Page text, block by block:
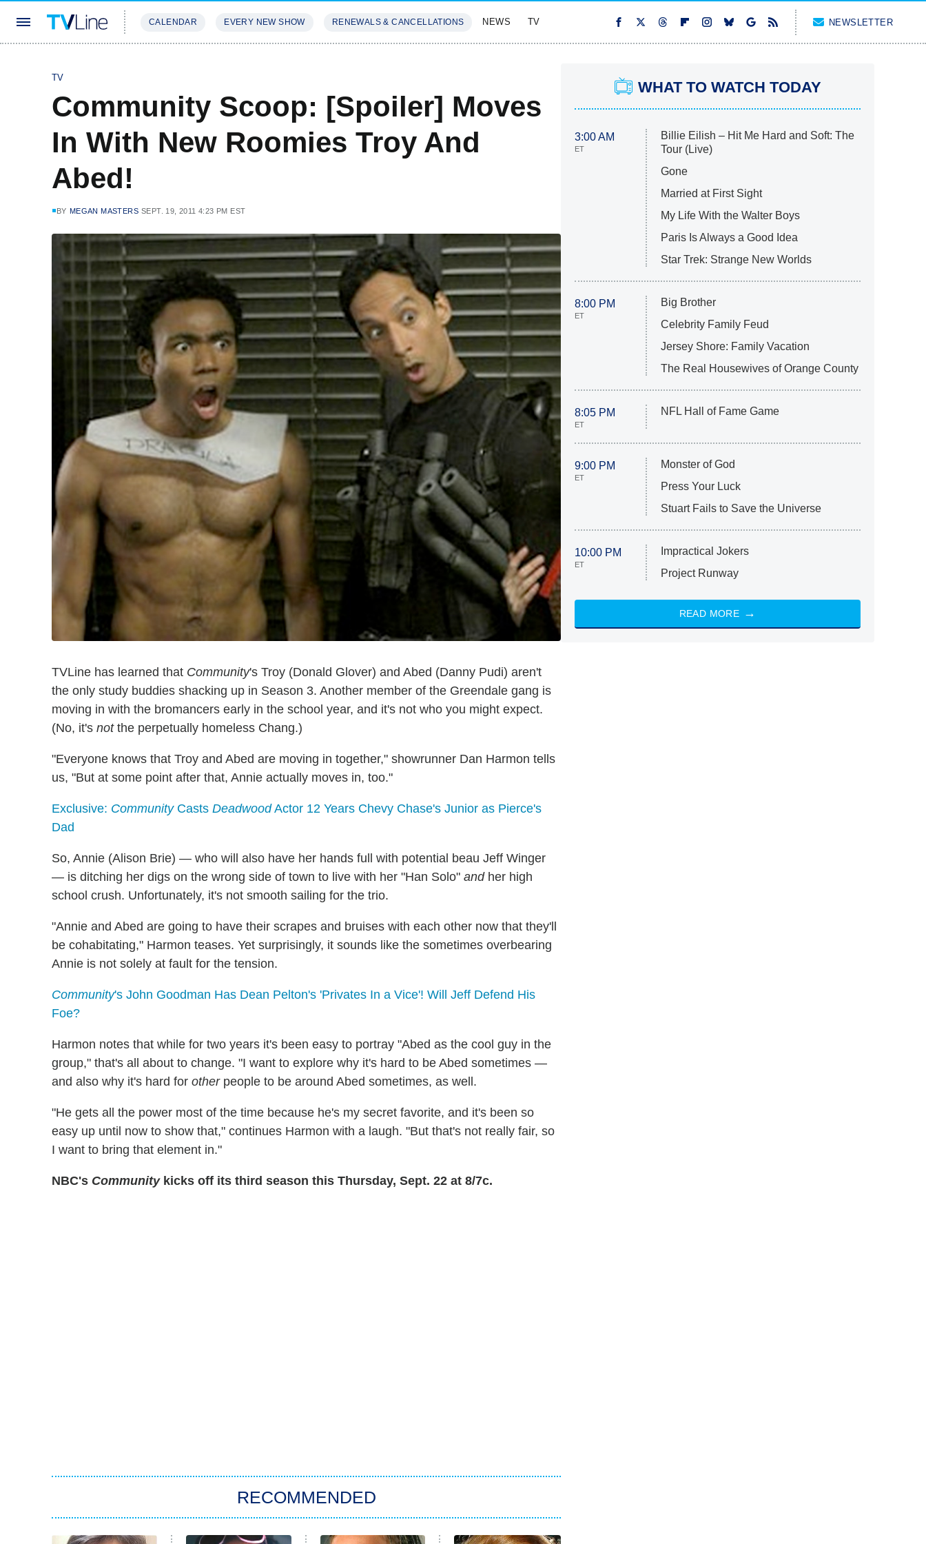
CALENDAR EVERY NEW SHOW RENEWALS & CANCELLATIONS NEWS TV NEWSLETTER
TV
Community Scoop: [Spoiler] Moves
In With New Roomies Troy And
Abed!
BY MEGAN MASTERS SEPT. 19, 2011 4:23 PM EST
TVLine has learned that Community's Troy (Donald Glover) and Abed (Danny Pudi) aren't
the only study buddies shacking up in Season 3. Another member of the Greendale gang is
moving in with the bromancers early in the school year, and it's not who you might expect.
(No, it's notthe perpetually homeless Chang.)
"Everyone knows that Troy and Abed are moving in together," showrunner Dan Harmon tells
us, "But at some point after that, Annie actually moves in, too."
Exclusive: CommunityCasts DeadwoodActor 12 Years Chevy Chase's Junior as Pierce's
Dad
So, Annie (Alison Brie) — who will also have her hands full with potential beau Jeff Winger
— is ditching her digs on the wrong side of town to live with her "Han Solo" andher high
school crush. Unfortunately, it's not smooth sailing for the trio.
"Annie and Abed are going to have their scrapes and bruises with each other now that they'll
be cohabitating," Harmon teases. Yet surprisingly, it sounds like the sometimes overbearing
Annie is not solely at fault for the tension.
Community's John Goodman Has Dean Pelton's 'Privates In a Vice'! Will Jeff Defend His
Foe?
Harmon notes that while for two years it's been easy to portray "Abed as the cool guy in the
group," that's all about to change. "I want to explore why it's hard to be Abed sometimes —
and also why it's hard for otherpeople to be around Abed sometimes, as well.
"He gets all the power most of the time because he's my secret favorite, and it's been so
easy up until now to show that," continues Harmon with a laugh. "But that's not really fair, so
I want to bring that element in."
NBC's Communitykicks off its third season this Thursday, Sept. 22 at 8/7c.
RECOMMENDED
WHAT TO WATCH TODAY
3:00 AM
ET
Billie Eilish – Hit Me Hard and Soft: The
Tour (Live)
Gone
Married at First Sight
My Life With the Walter Boys
Paris Is Always a Good Idea
Star Trek: Strange New Worlds
8:00 PM
ET
Big Brother
Celebrity Family Feud
Jersey Shore: Family Vacation
The Real Housewives of Orange County
8:05 PM
ET
NFL Hall of Fame Game
9:00 PM
ET
Monster of God
Press Your Luck
Stuart Fails to Save the Universe
10:00 PM
ET
Impractical Jokers
Project Runway
READ MORE